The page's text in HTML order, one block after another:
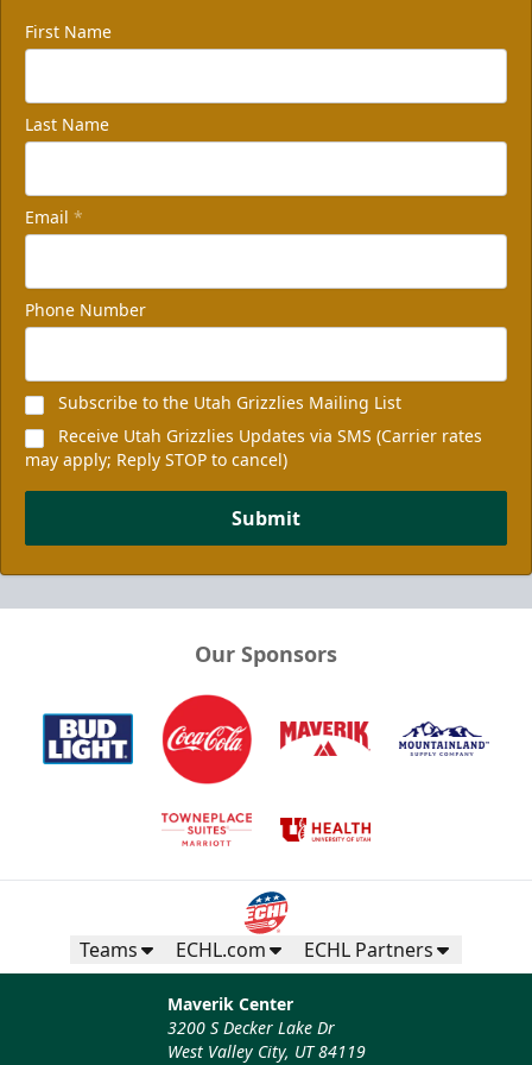
First Name
Last Name
Email *
Phone Number
Subscribe to the Utah Grizzlies Mailing List
Receive Utah Grizzlies Updates via SMS (Carrier rates
may apply; Reply STOP to cancel)
Submit
Our Sponsors
Teams ECHL.com ECHL Partners
Maverik Center
3200 S Decker Lake Dr
West Valley City, UT 84119